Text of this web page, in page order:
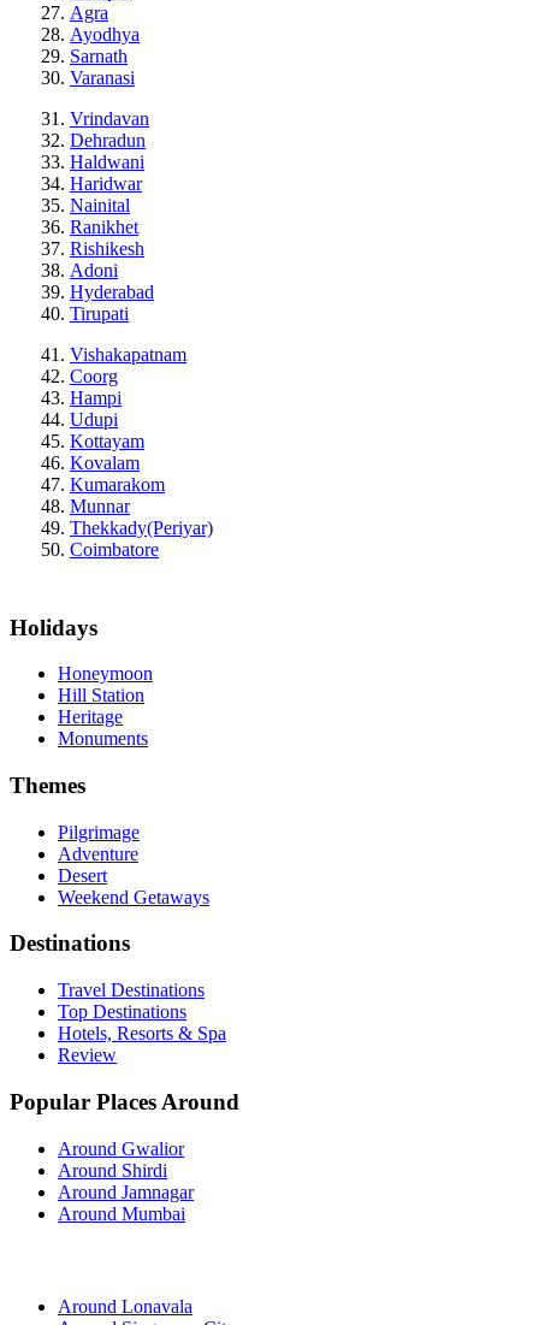
Agra
Ayodhya
Sarnath
Varanasi
Vrindavan
Dehradun
Haldwani
Haridwar
Nainital
Ranikhet
Rishikesh
Adoni
Hyderabad
Tirupati
Vishakapatnam
Coorg
Hampi
Udupi
Kottayam
Kovalam
Kumarakom
Munnar
Thekkady(Periyar)
Coimbatore
Holidays
Honeymoon
Hill Station
Heritage
Monuments
Themes
Pilgrimage
Adventure
Desert
Weekend Getaways
Destinations
Travel Destinations
Top Destinations
Hotels, Resorts & Spa
Review
Popular Places Around
Around Gwalior
Around Shirdi
Around Jamnagar
Around Mumbai
Around Lonavala